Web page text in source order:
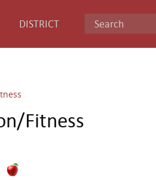
DISTRICT
Fitness